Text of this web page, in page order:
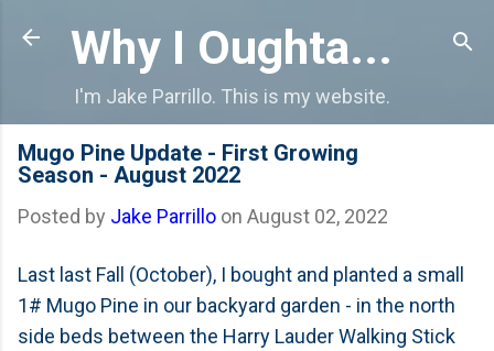
Skip to main content
Why I Oughta...
I'm Jake Parrillo. This is my website.
Mugo Pine Update - First Growing
Season - August 2022
Posted by Jake Parrillo on August 02, 2022
Last last Fall (October), I bought and planted a small
1# Mugo Pine in our backyard garden - in the north
side beds between the Harry Lauder Walking Stick